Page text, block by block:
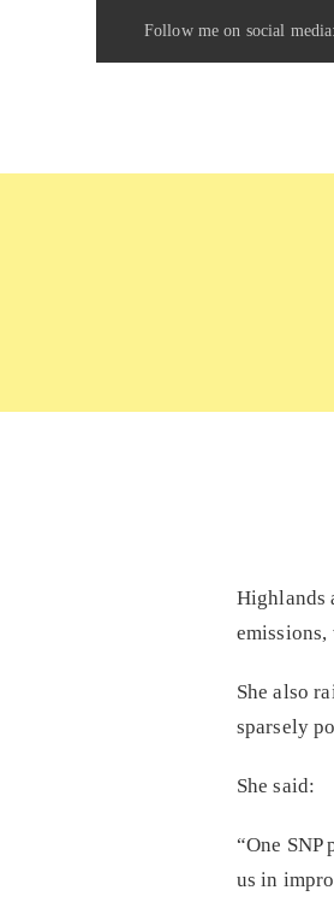
Follow me on social media:
Highlands
She also
sparsely
She said:
“One
us in